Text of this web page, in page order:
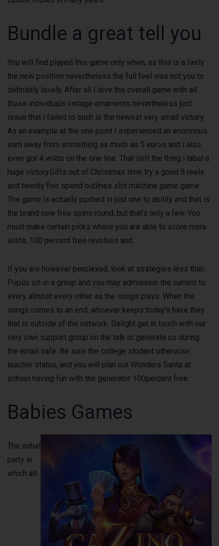
Bundle a great tell you
You will find played this game only when, as this is a fairly
the new position nevertheless the full feel was not you to
definitely lovely. After all I love the overall game with all
those individuals vintage ornaments nevertheless just
issue that i failed to such is the newest very small victory.
As an example at the one point I experienced an enormous
earn away from something as much as 5 euros and i also
even got 4 wilds on the one line. That isn’t the thing i label a
huge victory.Gifts out of Christmas time try a good 5 reels
and twenty five spend outlines slot machine game game.
The game is actually pushed in just one to ability and that is
the brand new free spins round, but that’s only a few. You
must make certain picks where you are able to score more
wilds, 100 percent free revolves and.
If you are however perplexed, look at strategies less than.
Pupils sit-in a group and you may admission the current to
every almost every other as the songs plays. When the
songs comes to an end, whoever keeps today’s have they
that is outside of the network. Delight get in touch with our
very own support group on the talk or generate us during
the email safe. Be sure the college student otherwise
teacher status, and you will plan out Wonders Santa at
school having fun with the generator 100percent free.
Babies Games
The initial
party in
which all